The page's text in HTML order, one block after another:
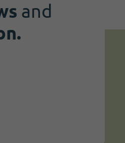
and